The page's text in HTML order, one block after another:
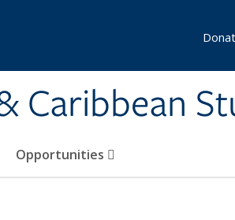
Caribbean
Opportunities